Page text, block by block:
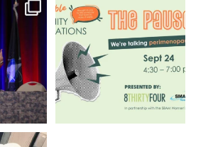
down
at...
0
We are REALLY excited to host
our next...
1 0